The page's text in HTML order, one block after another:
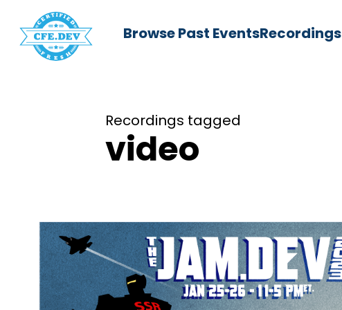
Browse Past EventsRecordings
Recordings tagged
video